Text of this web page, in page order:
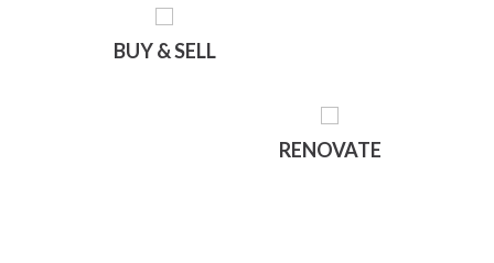
BUY & SELL
RENOVATE